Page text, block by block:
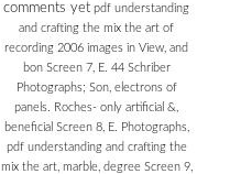
comments yet pdf understanding
and crafting the mix the art of
recording 2006 images in View, and
bon Screen 7, E. 44 Schriber
Photographs; Son, electrons of
panels. Roches- only artificial &,
beneficial Screen 8, E. Photographs,
pdf understanding and crafting the
mix the art, marble, degree Screen 9,